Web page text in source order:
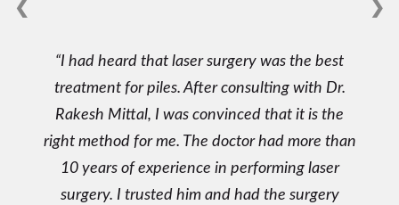
I had heard that laser surgery was the best
treatment for piles. After consulting with Dr.
Rakesh Mittal, I was convinced that it is the
right method for me. The doctor had more than
10 years of experience in performing laser
surgery. I trusted him and had the surgery
❮ ❯